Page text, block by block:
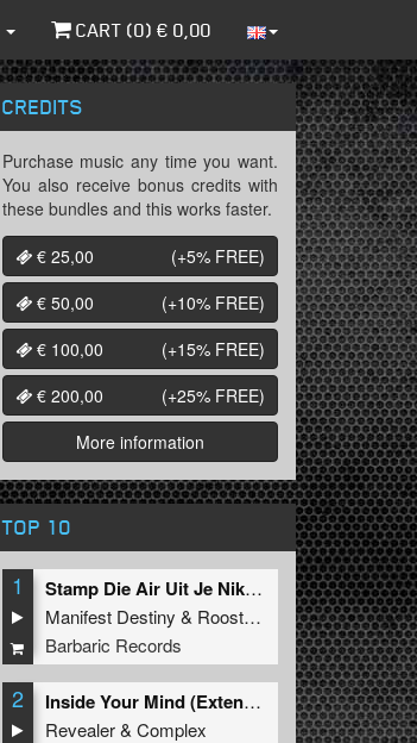
CART (0) € 0,00
CREDITS
Purchase music any time you want.
You also receive bonus credits with
these bundles and this works faster.
€ 25,00
(+5% FREE)
€ 50,00
(+10% FREE)
€ 100,00
(+15% FREE)
€ 200,00
(+25% FREE)
More information
TOP 10
1
Stamp Die Air Uit Je Nikeys (Extended Mix)
Manifest Destiny & Roosterz
Barbaric Records
2
Inside Your Mind (Extended Mix)
Revealer&Complex